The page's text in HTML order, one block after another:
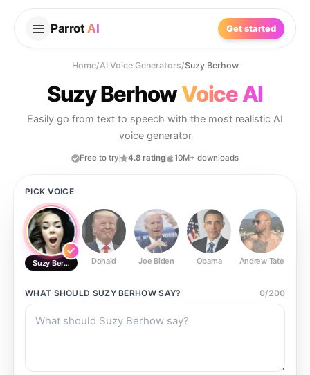
Parrot AI Get started
Home/AI Voice Generators/Suzy Berhow
Suzy BerhowVoice AI
Easily go from text to speech with the most realistic AI
voice generator
Free to try 4.8 rating 10M+ downloads
PICK VOICE
Suzy Berhow Donald Joe Biden Obama Andrew Tate
WHAT SHOULD SUZY BERHOWSAY? 0/200